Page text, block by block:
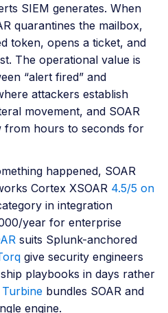
SIEM generates. When
quarantines the mailbox,
token, opens a ticket, and
The operational value is
“alert fired” and
attackers establish
movement, and SOAR
from hours to seconds for
happened, SOAR
Cortex XSOAR 4.5/5 on
in integration
year for enterprise
suits Splunk-anchored
give security engineers
playbooks in days rather
bundles SOAR and
engine.